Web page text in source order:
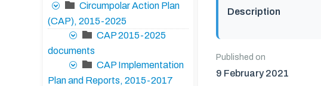
Circumpolar Action Plan
(CAP), 2015-2025
CAP 2015-2025
documents
CAP Implementation
Plan and Reports, 2015-2017
Description
Published on
9 February 2021